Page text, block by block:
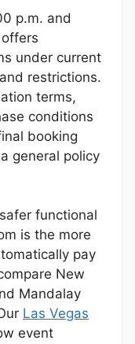
p.m. and
under current
restrictions.
terms,
conditions
booking
general policy
functional
is the more
pay
New
Mandalay
Las Vegas
event